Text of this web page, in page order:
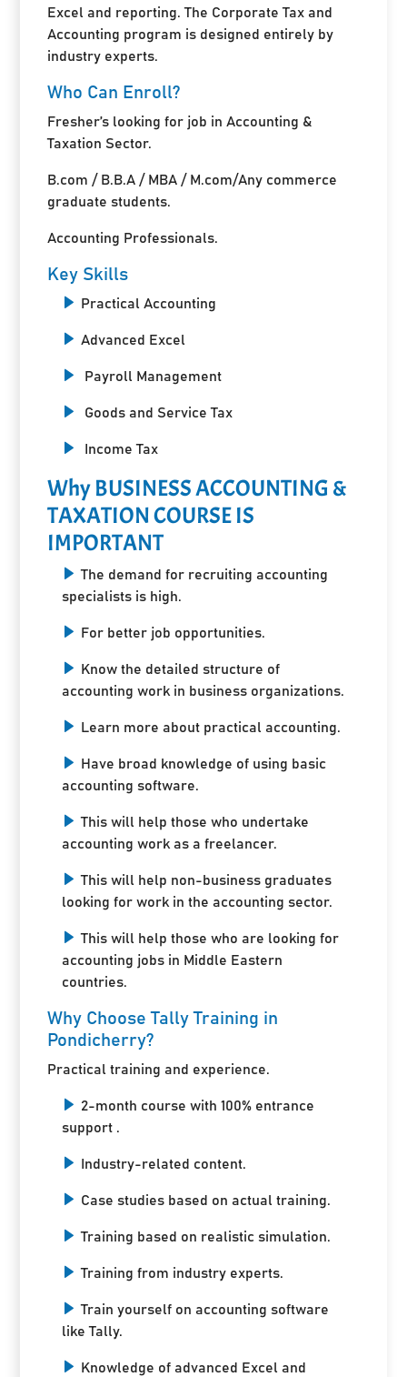
Excel and reporting. The Corporate Tax and
Accounting program is designed entirely by
industry experts.
Who Can Enroll?
Fresher’s looking for job in Accounting &
Taxation Sector.
B.com / B.B.A / MBA / M.com/Any commerce
graduate students.
Accounting Professionals.
Key Skills
Practical Accounting
Advanced Excel
Payroll Management
Goods and Service Tax
Income Tax
Why BUSINESS ACCOUNTING &
TAXATION COURSE IS
IMPORTANT
The demand for recruiting accounting
specialists is high.
For better job opportunities.
Know the detailed structure of
accounting work in business organizations.
Learn more about practical accounting.
Have broad knowledge of using basic
accounting software.
This will help those who undertake
accounting work as a freelancer.
This will help non-business graduates
looking for work in the accounting sector.
This will help those who are looking for
accounting jobs in Middle Eastern
countries.
Why Choose Tally Training in
Pondicherry?
Practical training and experience.
2-month course with 100% entrance
support .
Industry-related content.
Case studies based on actual training.
Training based on realistic simulation.
Training from industry experts.
Train yourself on accounting software
like Tally.
Knowledge of advanced Excel and